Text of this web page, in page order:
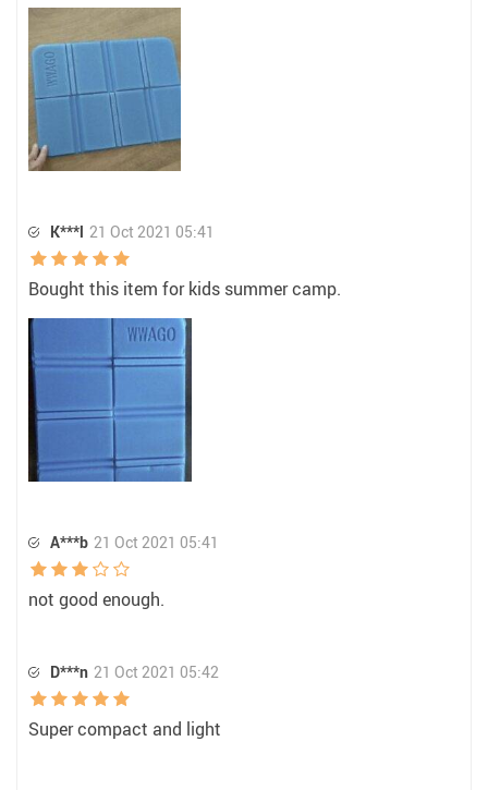
K***l 21 Oct 2021 05:41
Bought this item for kids summer camp.
A***b 21 Oct 2021 05:41
not good enough.
D***n 21 Oct 2021 05:42
Super compact and light